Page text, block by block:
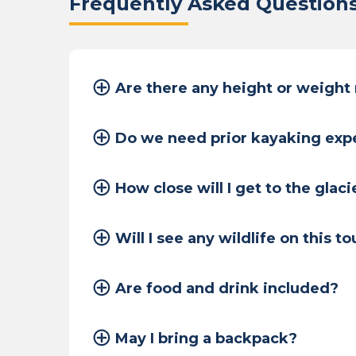
Are there any height or
Do we need prior kayaking
How close will I get to the
Will I see any wildlife on this
Are food and drink included?
May I bring a backpack?